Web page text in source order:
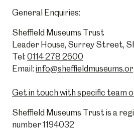
General Enquiries:
Sheffield Museums Trust
Leader House, Surrey Street,
Tel: 0114 278 2600
Email:
Get in touch with specific team
Sheffield Museums Trust is a
number 1194032